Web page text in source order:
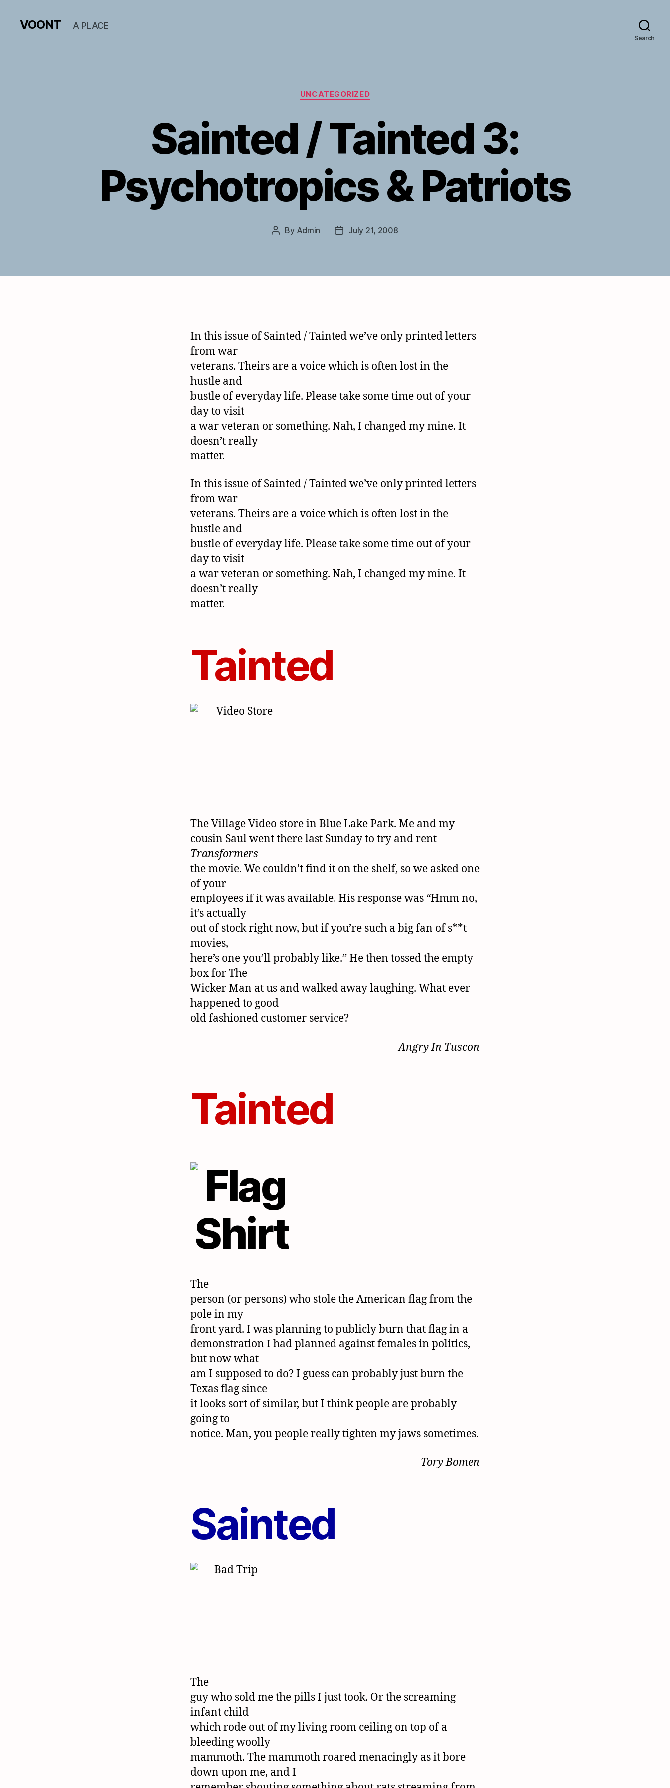
VOONT A PLACE
Search
Categories
UNCATEGORIZED
Sainted / Tainted 3:
Psychotropics & Patriots
Post
By Admin
PostJuly 21, 2008
In this issue of Sainted / Tainted we’ve only printed letters
from war
veterans. Theirs are a voice which is often lost in the
hustle and
bustle of everyday life. Please take some time out of your
day to visit
a war veteran or something. Nah, I changed my mine. It
doesn’t really
matter.
In this issue of Sainted / Tainted we’ve only printed letters
from war
veterans. Theirs are a voice which is often lost in the
hustle and
bustle of everyday life. Please take some time out of your
day to visit
a war veteran or something. Nah, I changed my mine. It
doesn’t really
matter.
Tainted
The Village Video store in Blue Lake Park. Me and my
cousin Saul went there last Sunday to try and rent
Transformers
the movie. We couldn’t find it on the shelf, so we asked one
of your
employees if it was available. His response was “Hmm no,
it’s actually
out of stock right now, but if you’re such a big fan of s**t
movies,
here’s one you’ll probably like.” He then tossed the empty
box for The
Wicker Man at us and walked away laughing. What ever
happened to good
old fashioned customer service?
Angry In Tuscon
Tainted
The
person (or persons) who stole the American flag from the
pole in my
front yard. I was planning to publicly burn that flag in a
demonstration I had planned against females in politics,
but now what
am I supposed to do? I guess can probably just burn the
Texas flag since
it looks sort of similar, but I think people are probably
going to
notice. Man, you people really tighten my jaws sometimes.
Tory Bomen
Sainted
The
guy who sold me the pills I just took. Or the screaming
infant child
which rode out of my living room ceiling on top of a
bleeding woolly
mammoth. The mammoth roared menacingly as it bore
down upon me, and I